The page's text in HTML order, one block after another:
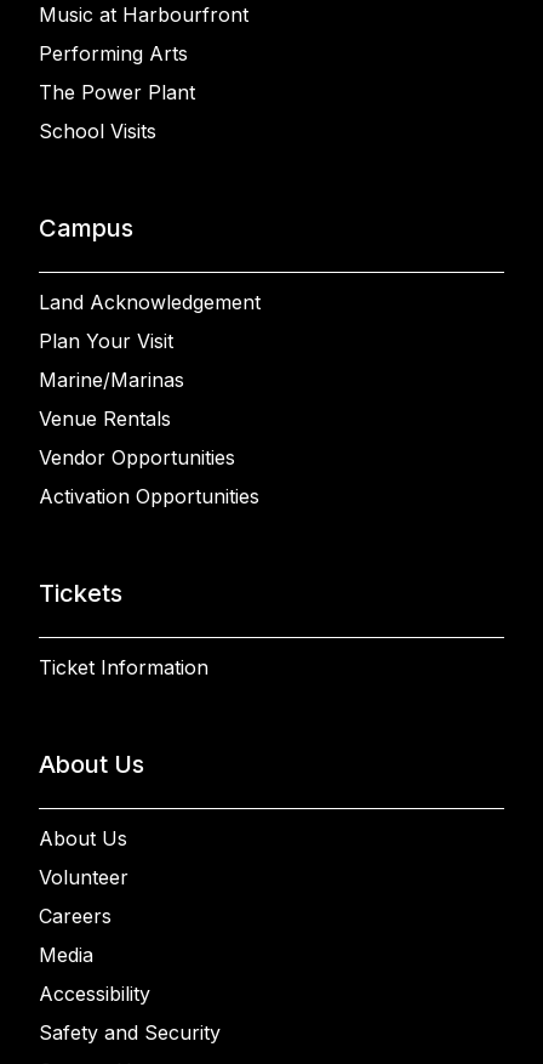
Music at Harbourfront
Performing Arts
The Power Plant
School Visits
Campus
Land Acknowledgement
Plan Your Visit
Marine/Marinas
Venue Rentals
Vendor Opportunities
Activation Opportunities
Tickets
Ticket Information
About Us
About Us
Volunteer
Careers
Media
Accessibility
Safety and Security